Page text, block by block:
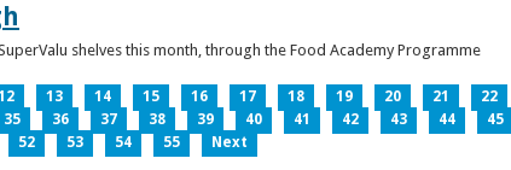
shelves this month, through the Food Academy Programme
13 14 15 16 17 18 19 20 21 22
35 36 37 38 39 40 41 42 43 44 45
52 53 54 55 Next